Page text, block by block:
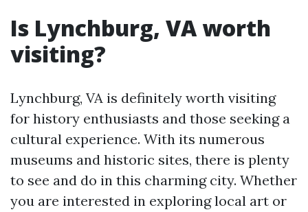
Is Lynchburg, VA worth
visiting?
Lynchburg, VA is definitely worth visiting
for history enthusiasts and those seeking a
cultural experience. With its numerous
museums and historic sites, there is plenty
to see and do in this charming city. Whether
you are interested in exploring local art or